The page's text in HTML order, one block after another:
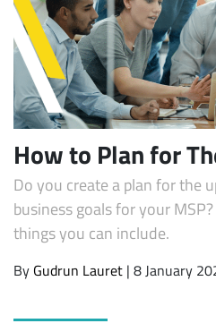
How to Plan for
Do you create a plan for the
business goals for your
things you can include.
By Gudrun Lauret | 8 January